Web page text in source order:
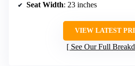
Seat Width: 23 inches
VIEW LATEST
See Our Full